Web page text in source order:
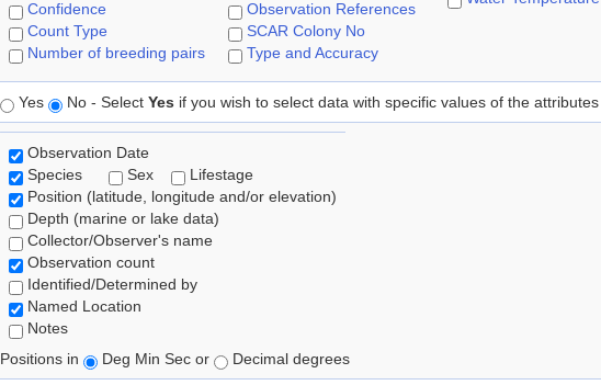
Confidence
Count Type
Number of breeding pairs
Observation References
SCAR Colony No
Type and Accuracy
Yes No - Select Yes if you wish to select data with specific values of the attributes
Observation Date
Species
Sex
Lifestage
Position (latitude, longitude and/or elevation)
Depth (marine or lake data)
Collector/Observer's name
Observation count
Identified/Determined by
Named Location
Notes
Positions in
Deg Min Sec or Decimal degrees